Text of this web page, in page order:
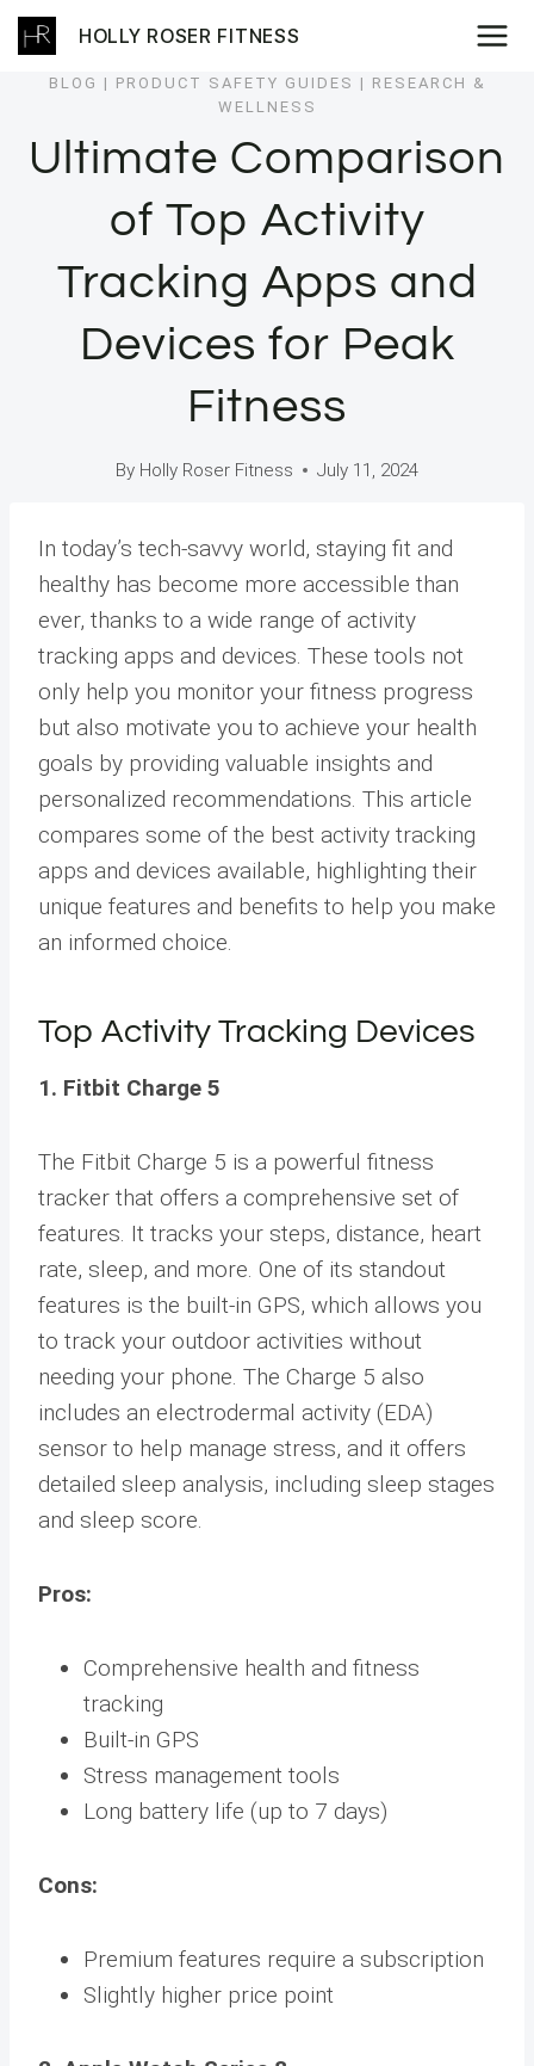
Skip
to
content
HOLLY ROSER FITNESS
BLOG | PRODUCT SAFETY GUIDES | RESEARCH &
WELLNESS
Ultimate Comparison
of Top Activity
Tracking Apps and
Devices for Peak
Fitness
By Holly Roser Fitness July 11, 2024
In today’s tech-savvy world, staying fit and
healthy has become more accessible than
ever, thanks to a wide range of activity
tracking apps and devices. These tools not
only help you monitor your fitness progress
but also motivate you to achieve your health
goals by providing valuable insights and
personalized recommendations. This article
compares some of the best activity tracking
apps and devices available, highlighting their
unique features and benefits to help you make
an informed choice.
Top Activity Tracking Devices
1. Fitbit Charge 5
The Fitbit Charge 5 is a powerful fitness
tracker that offers a comprehensive set of
features. It tracks your steps, distance, heart
rate, sleep, and more. One of its standout
features is the built-in GPS, which allows you
to track your outdoor activities without
needing your phone. The Charge 5 also
includes an electrodermal activity (EDA)
sensor to help manage stress, and it offers
detailed sleep analysis, including sleep stages
and sleep score.
Pros:
Comprehensive health and fitness
tracking
Built-in GPS
Stress management tools
Long battery life (up to 7 days)
Cons:
Premium features require a subscription
Slightly higher price point